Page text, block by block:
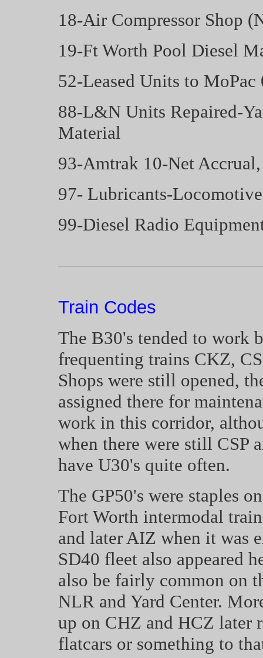
18-Air Compressor Shop
19-Ft Worth Pool Diesel
52-Leased Units to
88-L&N Units Repaired-
Material
93-Amtrak 10-Net
97- Lubricants-
99-Diesel Radio
Train Codes
The B30's tended to work
frequenting trains CKZ,
Shops were still opened,
assigned there for
work in this corridor,
when there were still CSP
have U30's quite often.
The GP50's were staples
Fort Worth intermodal
and later AIZ when it was
SD40 fleet also appeared
also be fairly common on
NLR and Yard Center.
up on CHZ and HCZ later
flatcars or something to